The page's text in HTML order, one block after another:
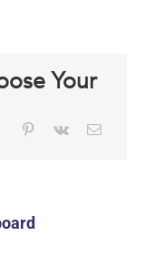
Your
Tumblr Pinterest
Vk Email